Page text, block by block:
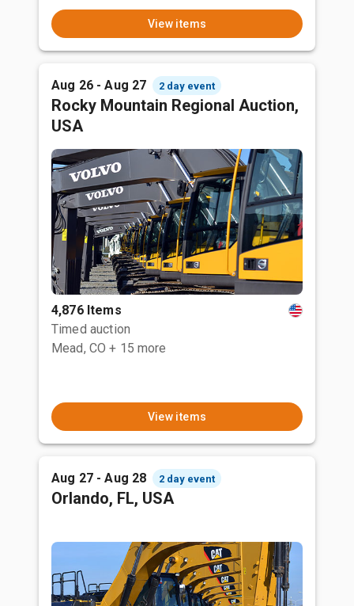
View items
Aug 26 - Aug 27 2 day event
Rocky Mountain Regional Auction,
USA
4,876 Items
Timed auction
Mead, CO + 15 more
View items
Aug 27 - Aug 28 2 day event
Orlando, FL, USA